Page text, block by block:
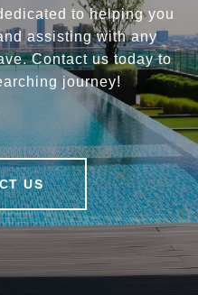
to helping you
assisting with any
Contact us today to
journey!
US